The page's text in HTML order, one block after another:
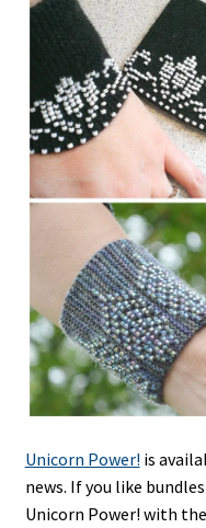
Unicorn Power! is
news. If you like
Unicorn Power! with the